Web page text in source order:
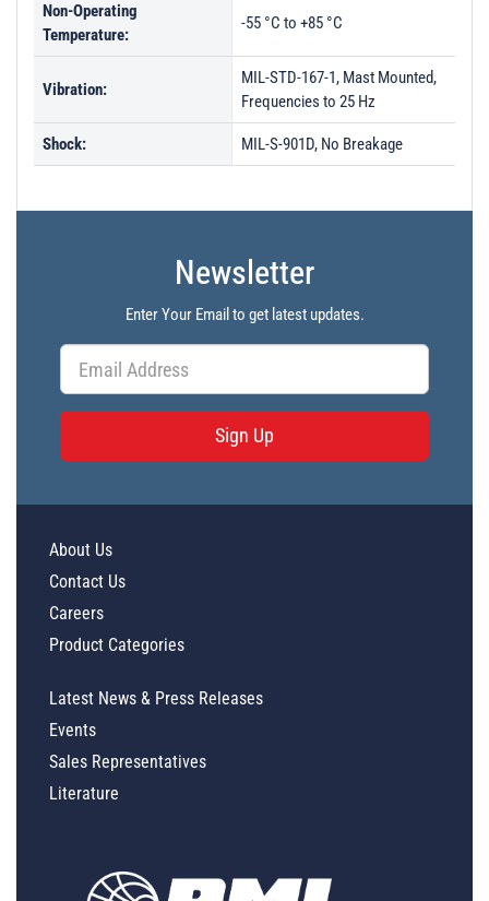
Non-Operating
Temperature:
-55 °C to +85 °C
Vibration:
MIL-STD-167-1, Mast Mounted,
Frequencies to 25 Hz
Shock: MIL-S-901D, No Breakage
Newsletter
Enter Your Email to get latest updates.
Sign Up
About Us
Contact Us
Careers
Product Categories
Latest News & Press Releases
Events
Sales Representatives
Literature